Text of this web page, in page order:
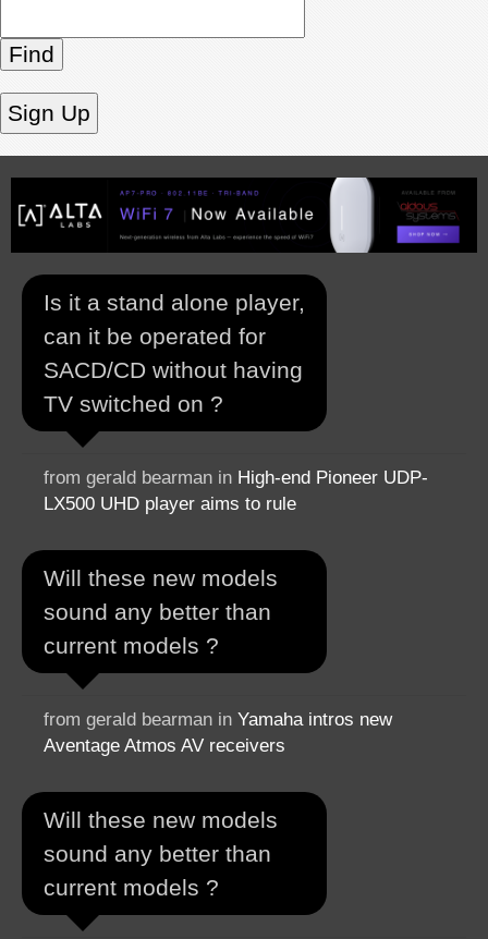
Is it a stand alone player,
can it be operated for
SACD/CD without having
TV switched on ?
from gerald bearman in High-end Pioneer UDP-
LX500 UHD player aims to rule
Will these new models
sound any better than
current models ?
from gerald bearman in Yamaha intros new
Aventage Atmos AV receivers
Will these new models
sound any better than
current models ?